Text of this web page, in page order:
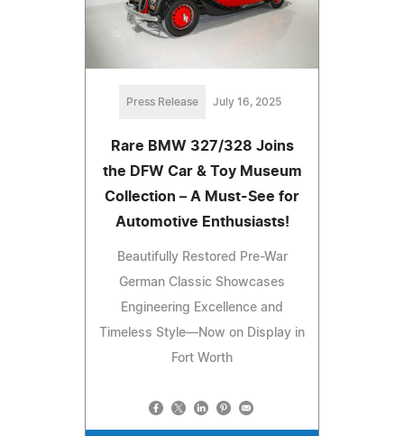
Press Release July 16, 2025
Rare BMW 327/328 Joins
the DFW Car & Toy Museum
Collection – A Must-See for
Automotive Enthusiasts!
Beautifully Restored Pre-War
German Classic Showcases
Engineering Excellence and
Timeless Style—Now on Display in
Fort Worth